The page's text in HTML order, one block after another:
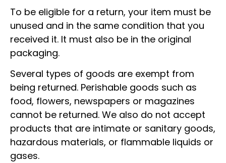
To be eligible for a return, your item must be
unused and in the same condition that you
received it. It must also be in the original
packaging.
Several types of goods are exempt from
being returned. Perishable goods such as
food, flowers, newspapers or magazines
cannot be returned. We also do not accept
products that are intimate or sanitary goods,
hazardous materials, or flammable liquids or
gases.